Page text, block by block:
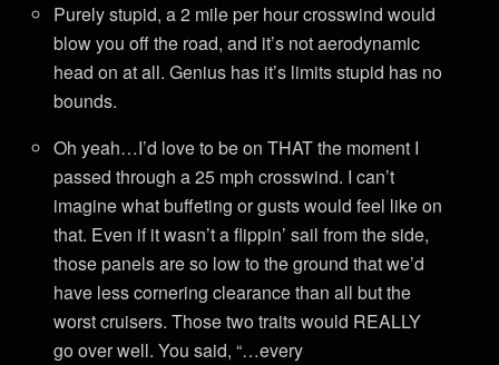
Purely stupid, a 2 mile per hour crosswind would
blow you off the road, and it’s not aerodynamic
head on at all. Genius has it’s limits stupid has no
bounds.
Oh yeah…I’d love to be on THAT the moment I
passed through a 25 mph crosswind. I can’t
imagine what buffeting or gusts would feel like on
that. Even if it wasn’t a flippin’ sail from the side,
those panels are so low to the ground that we’d
have less cornering clearance than all but the
worst cruisers. Those two traits would REALLY
go over well. You said, “…every